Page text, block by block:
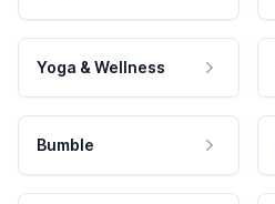
Yoga & Wellness
Bumble